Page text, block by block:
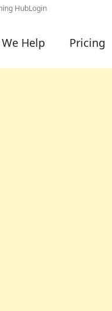
HubLogin
Help Pricing